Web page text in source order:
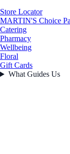
Store Locator
MARTIN'S Choice
Catering
Pharmacy
Wellbeing
Floral
Gift Cards
What Guides Us